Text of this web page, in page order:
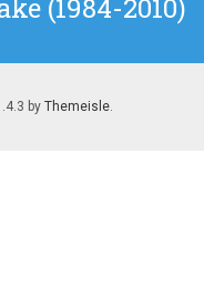
(1984-2010)
by Themeisle.